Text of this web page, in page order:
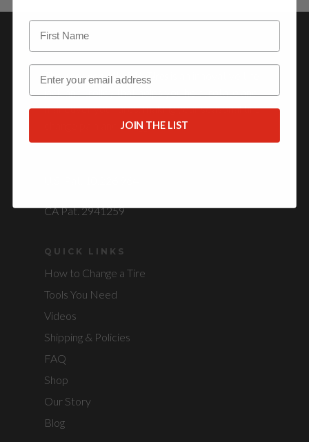
OUR STORY
TheJack and Jill of All Tires
maneuver your tires, making your seasonal tire
change pain and struggle free.
CA Pat. 2941259
QUICK LINKS
How to Change a Tire
Tools You Need
Videos
Shipping & Policies
FAQ
Shop
Our Story
Blog
Email
JOIN THE LIST